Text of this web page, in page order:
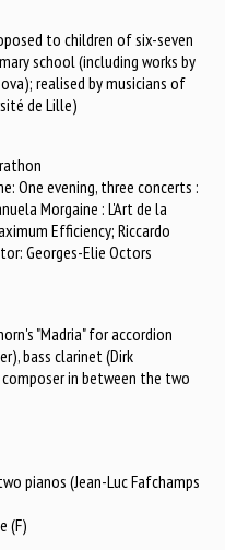
to children of six-seven
school (including works by
realised by musicians of
de Lille)
One evening, three concerts :
Morgaine : L'Art de la
Efficiency; Riccardo
Georges-Elie Octors
"Madria" for accordion
bass clarinet (Dirk
in between the two
pianos (Jean-Luc Fafchamps
(F)